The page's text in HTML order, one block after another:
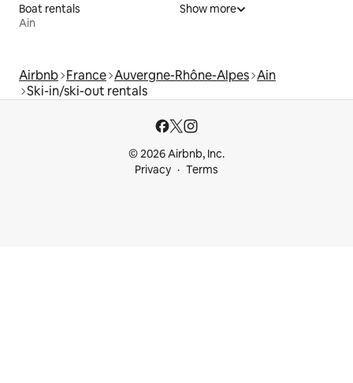
Boat rentals
Ain
Show more
Airbnb France Auvergne-Rhône-Alpes Ain
Ski-in/ski-out rentals
© 2026 Airbnb, Inc.
Privacy
Terms